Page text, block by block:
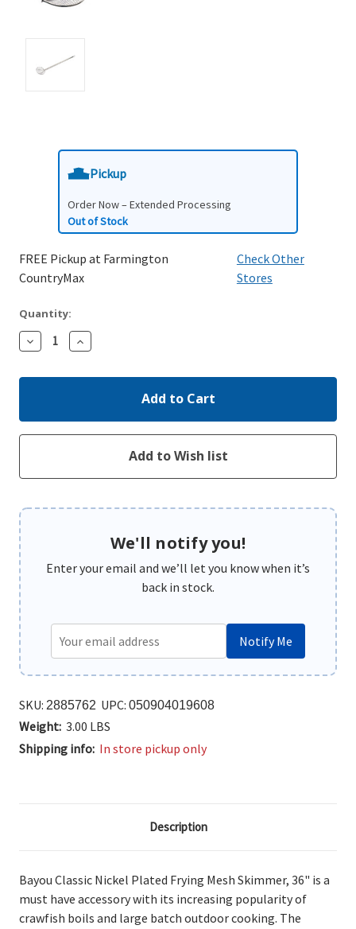
Pickup
Order Now – Extended Processing
Out of Stock
FREE Pickup at Farmington
CountryMax
Check Other
Stores
Quantity:
Decrease
Quantity:
Increase
Quantity:
We'll notify you!
Enter your email and we’ll let you know when it’s
back in stock.
Notify Me
SKU: 2885762 UPC: 050904019608
Weight: 3.00 LBS
Shipping info: In store pickup only
Description
Bayou Classic Nickel Plated Frying Mesh Skimmer, 36" is a
must have accessory with its increasing popularity of
crawfish boils and large batch outdoor cooking. The